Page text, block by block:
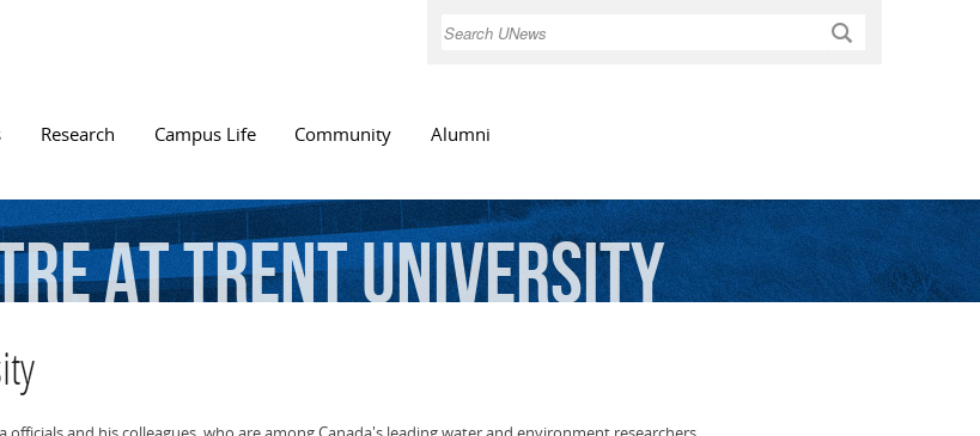
Search
Research Campus Life Community Alumni
atTrentUniversity